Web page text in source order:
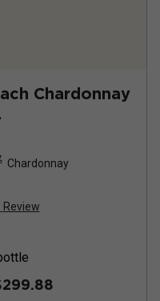
Chardonnay
Chardonnay
Review